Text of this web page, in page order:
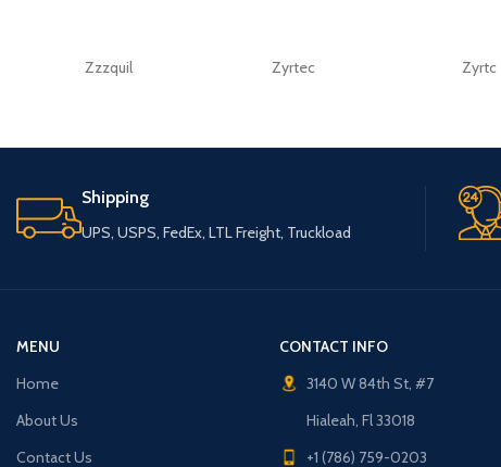
Zzzquil Zyrtec Zyrtc
Shipping
UPS, USPS, FedEx, LTL Freight, Truckload
MENU
Home
About Us
Contact Us
CONTACT INFO
3140 W 84th St, #7
Hialeah, Fl 33018
+1 (786) 759-0203